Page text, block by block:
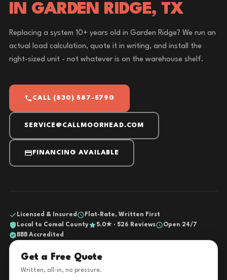
IN GARDEN RIDGE, TX
Replacing a system 10+ years old in Garden Ridge? We run an
actual load calculation, quote it in writing, and install the
right-sized unit - not whatever is on the warehouse shelf.
CALL (830) 587-5790
SERVICE@CALLMOORHEAD.COM
FINANCING AVAILABLE
Licensed & Insured
Flat-Rate, Written First
Local to Comal County
5.0★ · 526 Reviews
Open 24/7
BBB Accredited
Get a Free Quote
Written, all-in, no pressure.